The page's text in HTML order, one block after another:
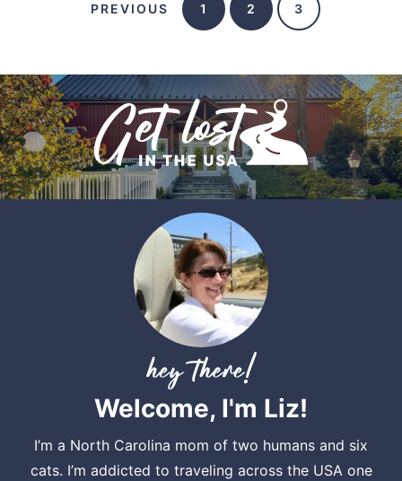
PREVIOUS 1 2 3
Welcome, I'm Liz!
I’m a North Carolina mom of two humans and six
cats. I’m addicted to traveling across the USA one